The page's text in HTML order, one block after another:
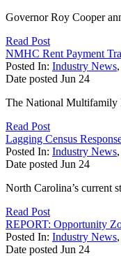
Governor Roy Cooper
Read Post
NMHC Rent Payment
Posted In: Industry News,
Date posted Jun 24
The National Multifamily
Read Post
Lagging Census
Posted In: Industry News,
Date posted Jun 24
North Carolina’s current
Read Post
REPORT: Opportunity
Posted In: Industry News,
Date posted Jun 24